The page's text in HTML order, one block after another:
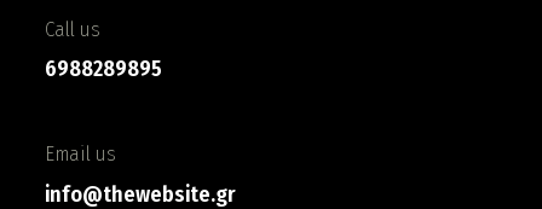
Call us
6988289895
Email us
info@thewebsite.gr